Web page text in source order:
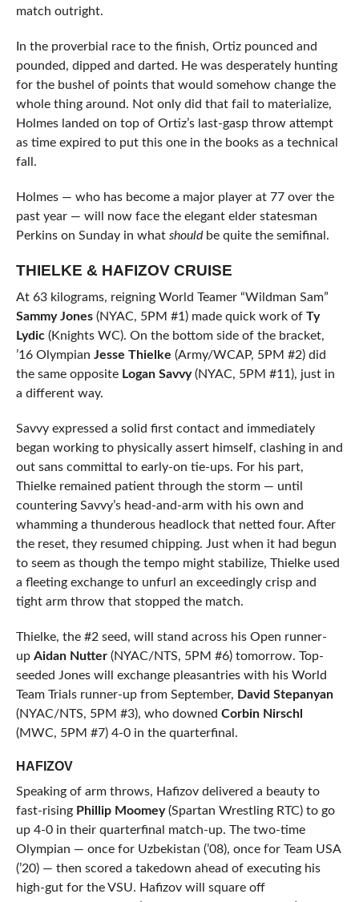
match outright.
In the proverbial race to the finish, Ortiz pounced and
pounded, dipped and darted. He was desperately hunting
for the bushel of points that would somehow change the
whole thing around. Not only did that fail to materialize,
Holmes landed on top of Ortiz’s last-gasp throw attempt
as time expired to put this one in the books as a technical
fall.
Holmes — who has become a major player at 77 over the
past year — will now face the elegant elder statesman
Perkins on Sunday in what shouldbe quite the semifinal.
THIELKE & HAFIZOV CRUISE
At 63 kilograms, reigning World Teamer “Wildman Sam”
Sammy Jones(NYAC, 5PM #1) made quick work of Ty
Lydic(Knights WC). On the bottom side of the bracket,
’16 Olympian Jesse Thielke (Army/WCAP, 5PM #2) did
the same opposite Logan Savvy(NYAC, 5PM #11), just in
a different way.
Savvy expressed a solid first contact and immediately
began working to physically assert himself, clashing in and
out sans committal to early-on tie-ups. For his part,
Thielke remained patient through the storm — until
countering Savvy’s head-and-arm with his own and
whamming a thunderous headlock that netted four. After
the reset, they resumed chipping. Just when it had begun
to seem as though the tempo might stabilize, Thielke used
a fleeting exchange to unfurl an exceedingly crisp and
tight arm throw that stopped the match.
Thielke, the #2 seed, will stand across his Open runner-
up Aidan Nutter(NYAC/NTS, 5PM #6) tomorrow. Top-
seeded Jones will exchange pleasantries with his World
Team Trials runner-up from September, David Stepanyan
(NYAC/NTS, 5PM #3), who downed Corbin Nirschl
(MWC, 5PM #7) 4-0 in the quarterfinal.
HAFIZOV
Speaking of arm throws, Hafizov delivered a beauty to
fast-rising Phillip Moomey(Spartan Wrestling RTC) to go
up 4-0 in their quarterfinal match-up. The two-time
Olympian — once for Uzbekistan (’08), once for Team USA
(’20) — then scored a takedown ahead of executing his
high-gut for the VSU. Hafizov will square off